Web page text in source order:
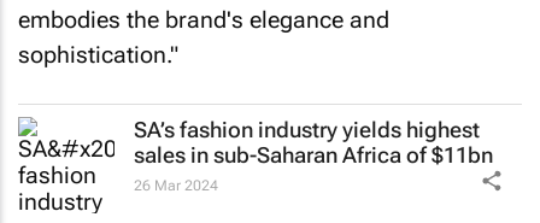
embodies the brand's elegance and
sophistication."
SA’s fashion industry yields highest
sales in sub-Saharan Africa of $11bn
26 Mar 2024